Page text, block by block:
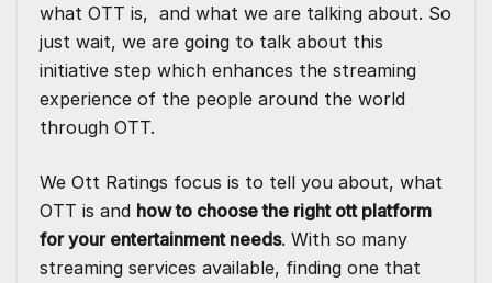
what OTT is, and what we are talking about. So
just wait, we are going to talk about this
initiative step which enhances the streaming
experience of the people around the world
through OTT.
We Ott Ratings focus is to tell you about, what
OTT is and how to choose the right ott platform
for your entertainment needs. With so many
streaming services available, finding one that